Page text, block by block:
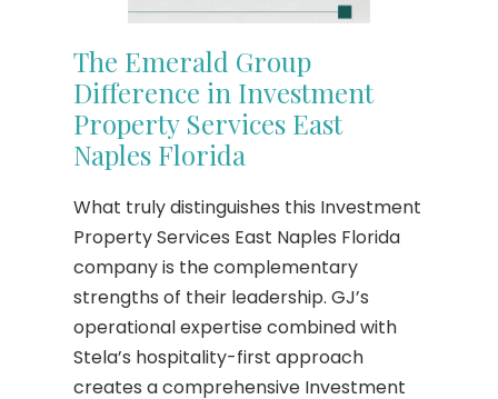
The Emerald Group
Difference in Investment
Property Services East
Naples Florida
What truly distinguishes this Investment
Property Services East Naples Florida
company is the complementary
strengths of their leadership. GJ’s
operational expertise combined with
Stela’s hospitality-first approach
creates a comprehensive Investment